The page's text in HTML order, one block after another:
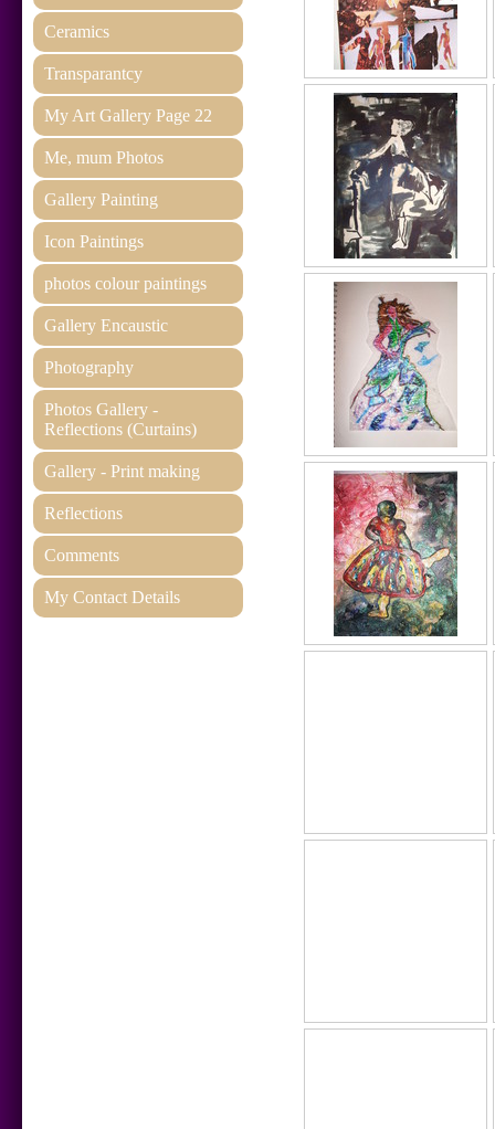
Ceramics
Transparantcy
My Art Gallery Page 22
Me, mum Photos
Gallery Painting
Icon Paintings
photos colour paintings
Gallery Encaustic
Photography
Photos Gallery -
Reflections (Curtains)
Gallery - Print making
Reflections
Comments
My Contact Details